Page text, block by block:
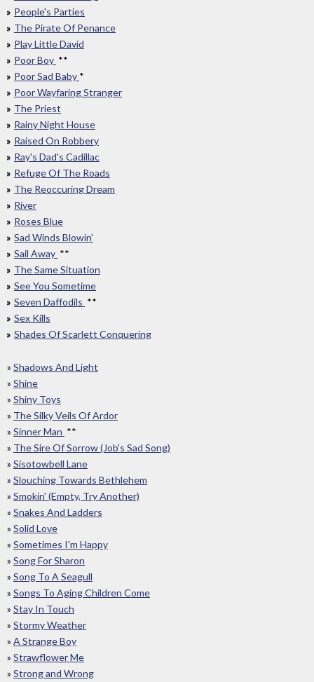
People's Parties
The Pirate Of Penance
Play Little David
Poor Boy **
Poor Sad Baby *
Poor Wayfaring Stranger
The Priest
Rainy Night House
Raised On Robbery
Ray's Dad's Cadillac
Refuge Of The Roads
The Reoccuring Dream
River
Roses Blue
Sad Winds Blowin'
Sail Away **
The Same Situation
See You Sometime
Seven Daffodils **
Sex Kills
Shades Of Scarlett Conquering
» Shadows And Light
» Shine
» Shiny Toys
» The Silky Veils Of Ardor
» Sinner Man **
» The Sire Of Sorrow (Job's Sad Song)
» Sisotowbell Lane
» Slouching Towards Bethlehem
» Smokin' (Empty, Try Another)
» Snakes And Ladders
» Solid Love
» Sometimes I'm Happy
» Song For Sharon
» Song To A Seagull
» Songs To Aging Children Come
» Stay In Touch
» Stormy Weather
» A Strange Boy
» Strawflower Me
» Strong and Wrong